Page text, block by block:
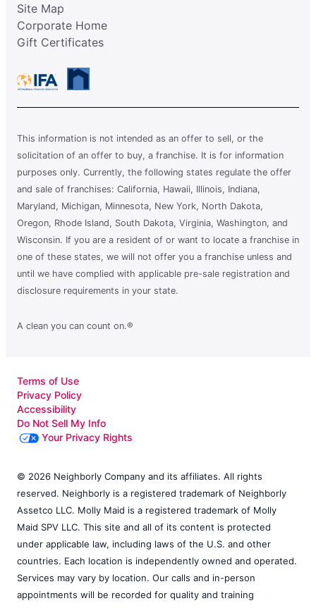
Site Map
Corporate Home
Gift Certificates
This information is not intended as an offer to sell, or the
solicitation of an offer to buy, a franchise. It is for information
purposes only. Currently, the following states regulate the offer
and sale of franchises: California, Hawaii, Illinois, Indiana,
Maryland, Michigan, Minnesota, New York, North Dakota,
Oregon, Rhode Island, South Dakota, Virginia, Washington, and
Wisconsin. If you are a resident of or want to locate a franchise in
one of these states, we will not offer you a franchise unless and
until we have complied with applicable pre-sale registration and
disclosure requirements in your state.
A clean you can count on.®
Terms of Use
Privacy Policy
Accessibility
Do Not Sell My Info
Your Privacy Rights
© 2026 Neighborly Company and its affiliates. All rights
reserved. Neighborly is a registered trademark of Neighborly
Assetco LLC. Molly Maid is a registered trademark of Molly
Maid SPV LLC. This site and all of its content is protected
under applicable law, including laws of the U.S. and other
countries. Each location is independently owned and operated.
Services may vary by location. Our calls and in-person
appointments will be recorded for quality and training